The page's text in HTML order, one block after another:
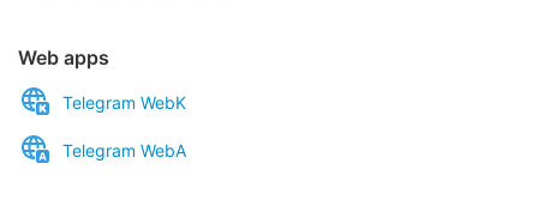
Web apps
Telegram WebK
Telegram WebA